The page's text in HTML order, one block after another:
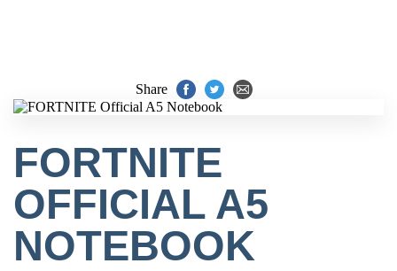
Share
FORTNITE
OFFICIAL A5
NOTEBOOK